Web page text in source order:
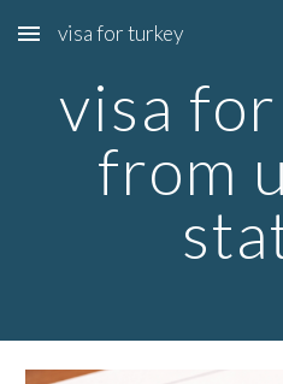
Skip to main content
visa for turkey
visa
from